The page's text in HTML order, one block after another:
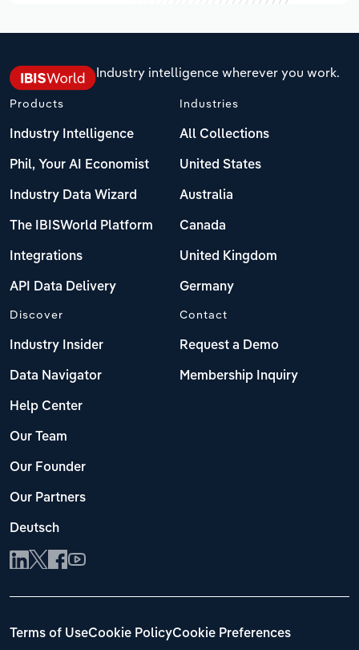
Industry intelligence wherever you work.
Products
Industry Intelligence
Phil, Your AI Economist
Industry Data Wizard
The IBISWorld Platform
Integrations
API Data Delivery
Industries
All Collections
United States
Australia
Canada
United Kingdom
Germany
Discover
Industry Insider
Data Navigator
Help Center
Our Team
Our Founder
Our Partners
Deutsch
Contact
Request a Demo
Membership Inquiry
Terms of UseCookie PolicyCookie Preferences